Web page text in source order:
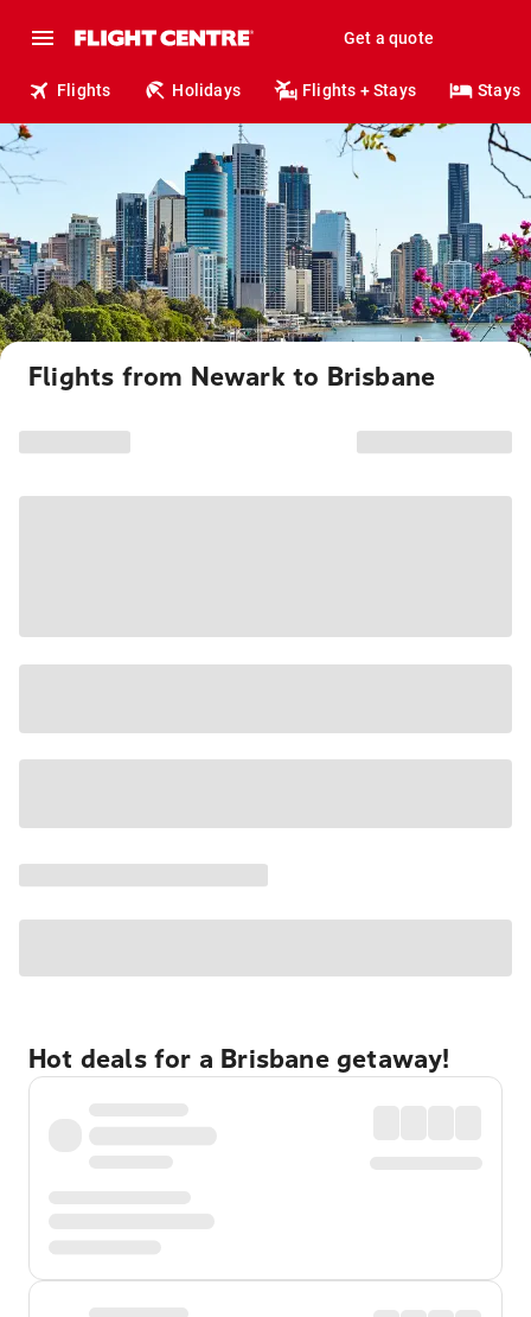
Get a quote
Flights Holidays Flights + Stays Stays
Flights from Newark to Brisbane
Hot deals for a Brisbane getaway!